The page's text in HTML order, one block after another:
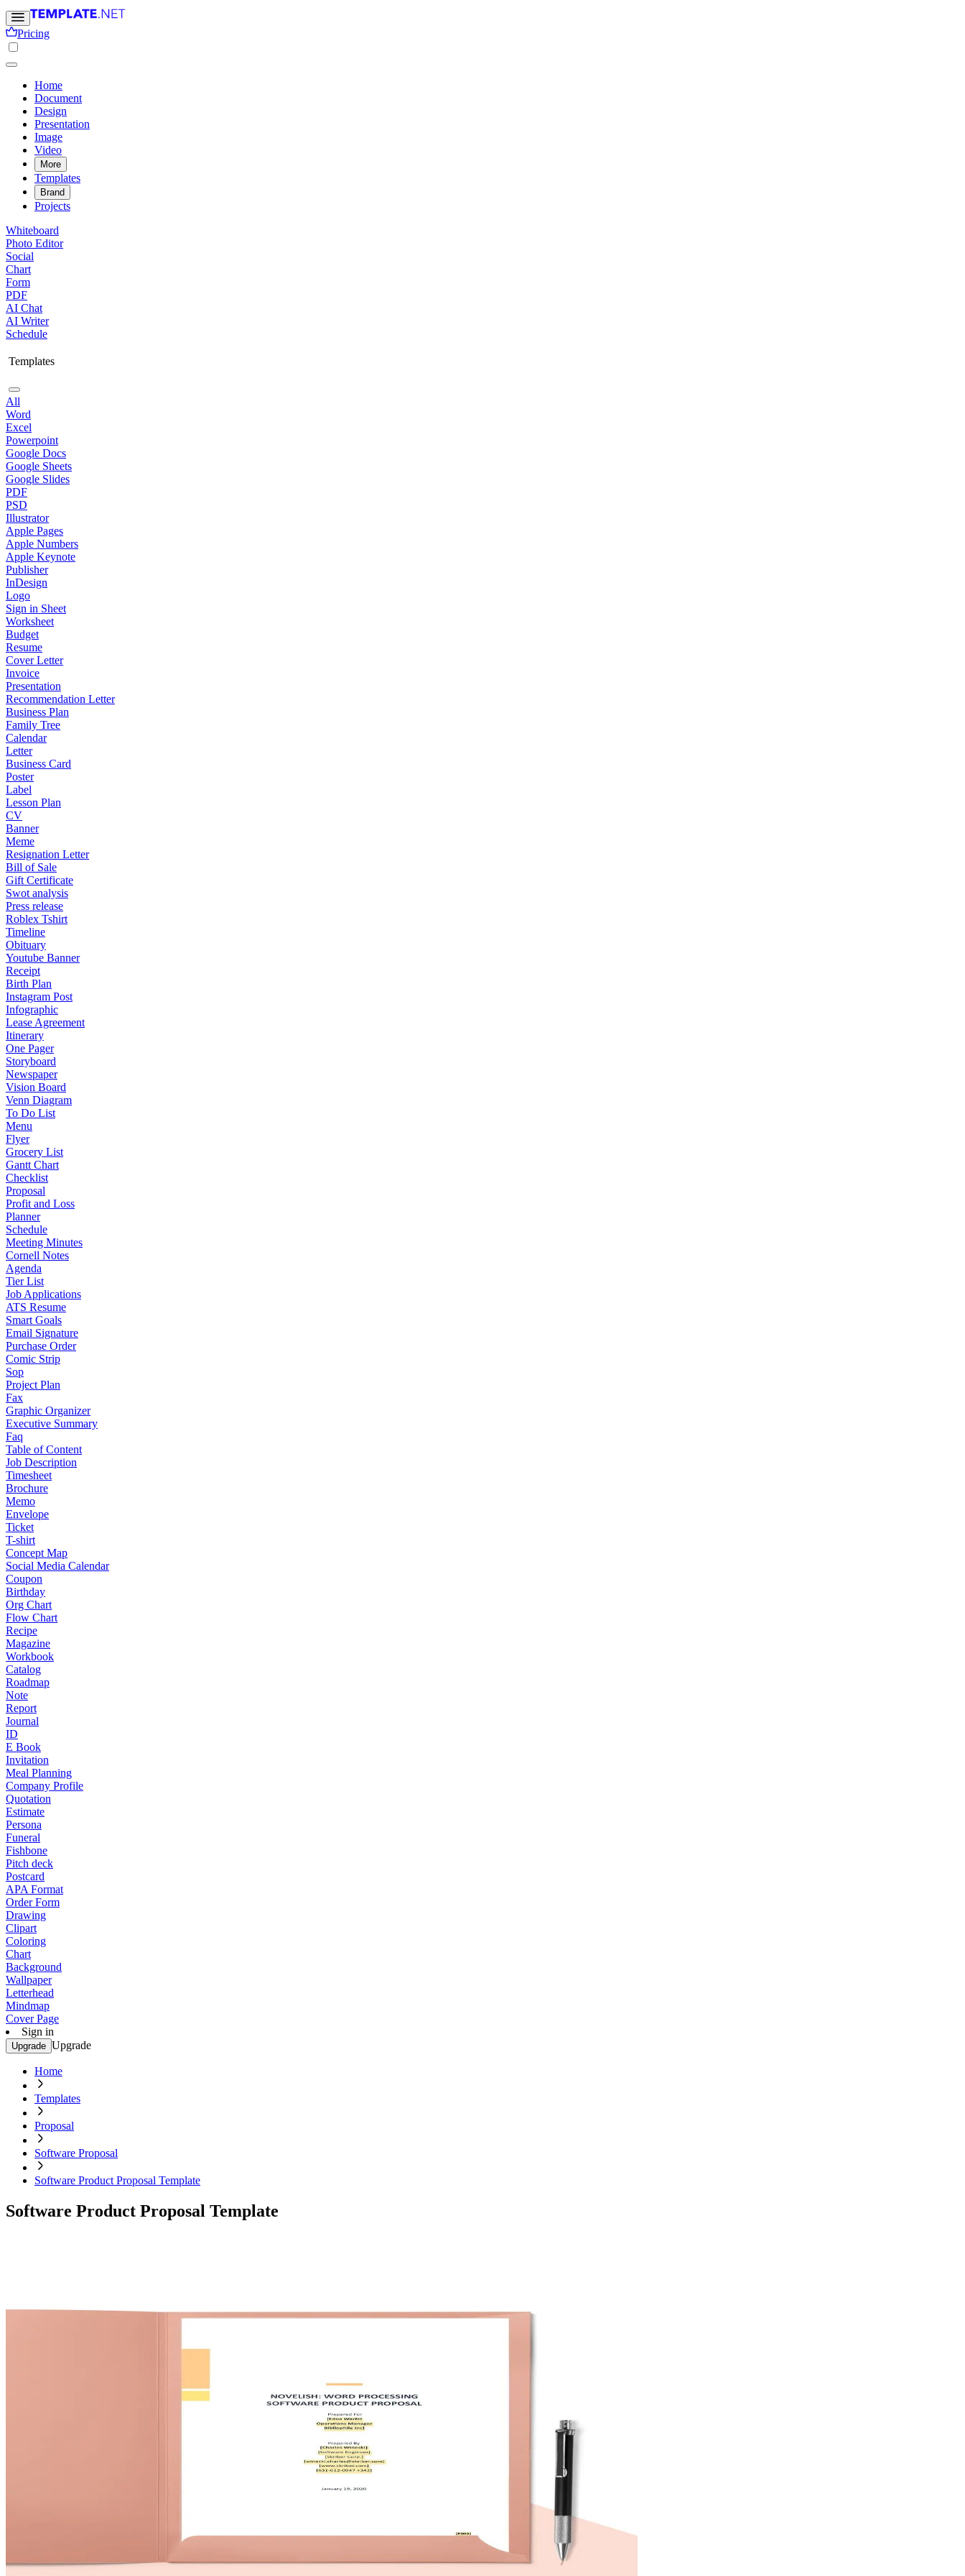
Pricing
Home
Document
Design
Presentation
Image
Video
More
Templates
Brand
Projects
Whiteboard
Photo Editor
Social
Chart
Form
PDF
AI Chat
AI Writer
Schedule
Templates
All
Word
Excel
Powerpoint
Google Docs
Google Sheets
Google Slides
PDF
PSD
Illustrator
Apple Pages
Apple Numbers
Apple Keynote
Publisher
InDesign
Logo
Sign in Sheet
Worksheet
Budget
Resume
Cover Letter
Invoice
Presentation
Recommendation Letter
Business Plan
Family Tree
Calendar
Letter
Business Card
Poster
Label
Lesson Plan
CV
Banner
Meme
Resignation Letter
Bill of Sale
Gift Certificate
Swot analysis
Press release
Roblex Tshirt
Timeline
Obituary
Youtube Banner
Receipt
Birth Plan
Instagram Post
Infographic
Lease Agreement
Itinerary
One Pager
Storyboard
Newspaper
Vision Board
Venn Diagram
To Do List
Menu
Flyer
Grocery List
Gantt Chart
Checklist
Proposal
Profit and Loss
Planner
Schedule
Meeting Minutes
Cornell Notes
Agenda
Tier List
Job Applications
ATS Resume
Smart Goals
Email Signature
Purchase Order
Comic Strip
Sop
Project Plan
Fax
Graphic Organizer
Executive Summary
Faq
Table of Content
Job Description
Timesheet
Brochure
Memo
Envelope
Ticket
T-shirt
Concept Map
Social Media Calendar
Coupon
Birthday
Org Chart
Flow Chart
Recipe
Magazine
Workbook
Catalog
Roadmap
Note
Report
Journal
ID
E Book
Invitation
Meal Planning
Company Profile
Quotation
Estimate
Persona
Funeral
Fishbone
Pitch deck
Postcard
APA Format
Order Form
Drawing
Clipart
Coloring
Chart
Background
Wallpaper
Letterhead
Mindmap
Cover Page
Sign in
Upgrade Upgrade
Home
Templates
Proposal
Software Proposal
Software Product Proposal Template
Software Product Proposal Template